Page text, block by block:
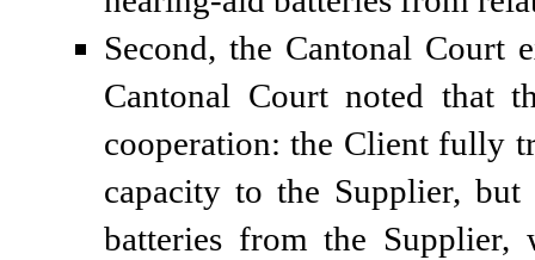
Second, the Cantonal Court
Cantonal Court noted that
cooperation: the Client fully
capacity to the Supplier,
batteries from the Supplier,